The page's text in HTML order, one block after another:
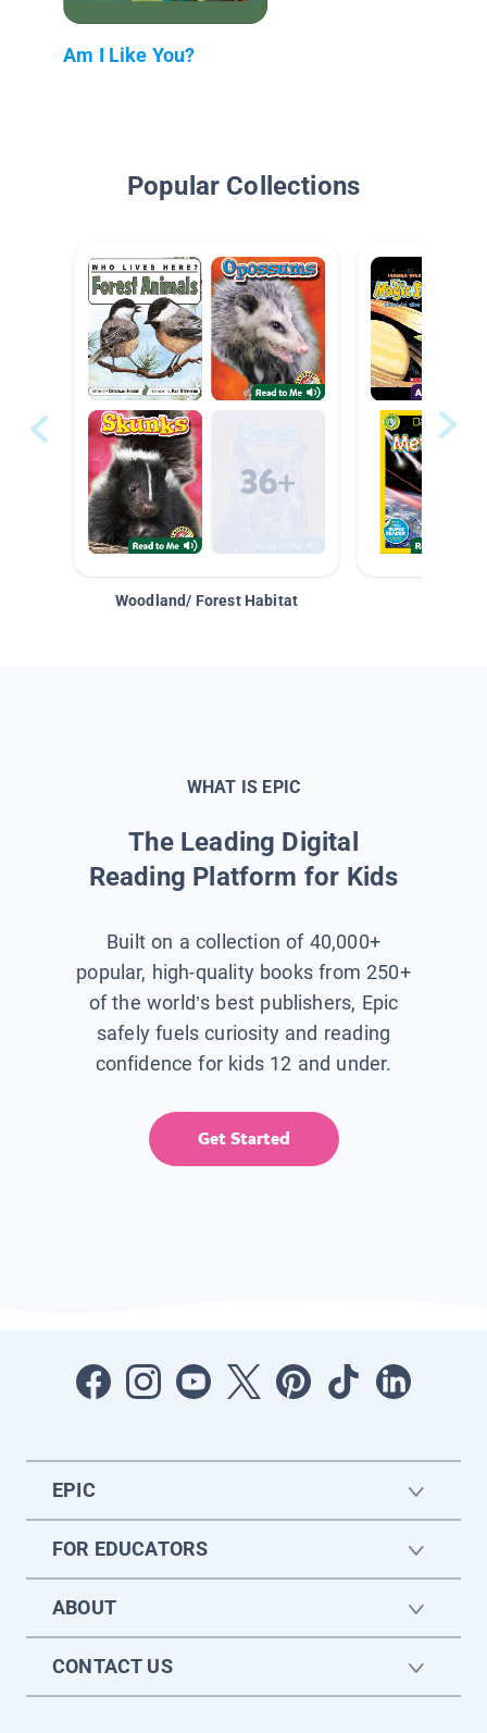
Am I Like You?
Popular Collections
Woodland/ Forest Habitat
WHAT IS EPIC
The Leading Digital
Reading Platform for Kids
Built on a collection of 40,000+
popular, high-quality books from 250+
of the world’s best publishers, Epic
safely fuels curiosity and reading
confidence for kids 12 and under.
Get Started
EPIC
FOR EDUCATORS
ABOUT
CONTACT US